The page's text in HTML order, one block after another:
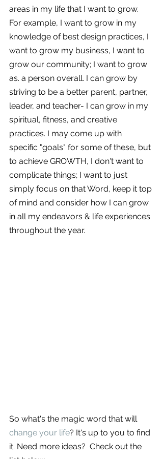
areas in my life that I want to grow.
For example, I want to grow in my
knowledge of best design practices, I
want to grow my business, I want to
grow our community; I want to grow
as. a person overall. I can grow by
striving to be a better parent, partner,
leader, and teacher- I can grow in my
spiritual, fitness, and creative
practices. I may come up with
specific "goals" for some of these, but
to achieve GROWTH, I don't want to
complicate things; I want to just
simply focus on that Word, keep it top
of mind and consider how I can grow
in all my endeavors & life experiences
throughout the year.
So what's the magic word that will
change your life? It's up to you to find
it. Need more ideas?  Check out the